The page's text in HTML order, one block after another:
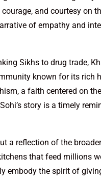
and courtesy on
of empathy and
Sikhs to drug trade,
known for its rich
a faith centered on
story is a timely
a reflection of the
that feed millions
embody the spirit of